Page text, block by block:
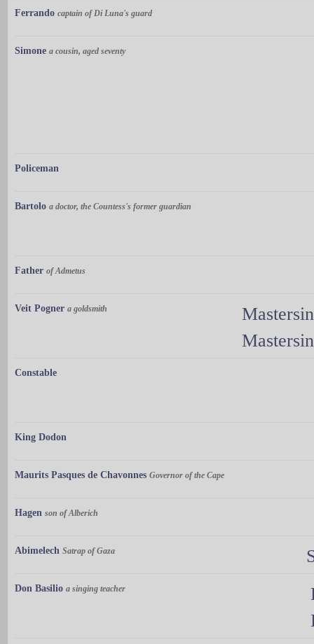
Ferrando captain of Di Luna's guard
Simone a cousin, aged seventy
Policeman
Bartolo a doctor, the Countess's former guardian
Father of Admetus
Veit Pogner a goldsmith
Constable
King Dodon
Maurits Pasques de Chavonnes Governor of the Cape
Hagen son of Alberich
Abimelech Satrap of Gaza
Don Basilio a singing teacher